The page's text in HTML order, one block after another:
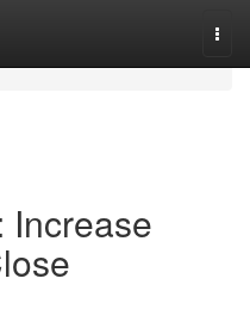
Increase